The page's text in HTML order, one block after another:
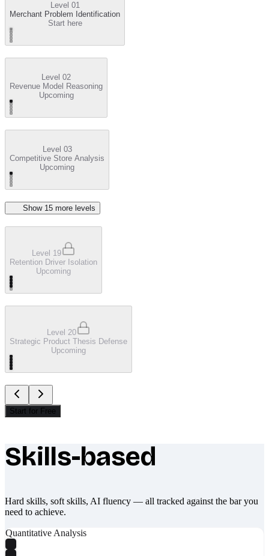
Level 01
Merchant Problem Identification
Start here
Level 02
Revenue Model Reasoning
Upcoming
Level 03
Competitive Store Analysis
Upcoming
Show 15 more level s
Level 19
Retention Driver Isolation
Upcoming
Level 20
Strategic Product Thesis Defense
Upcoming
Start for Free
What makes Socratify different
Skills-based
Hard skills, soft skills, AI fluency — all tracked against the bar you
need to achieve.
Quantitative Analysis